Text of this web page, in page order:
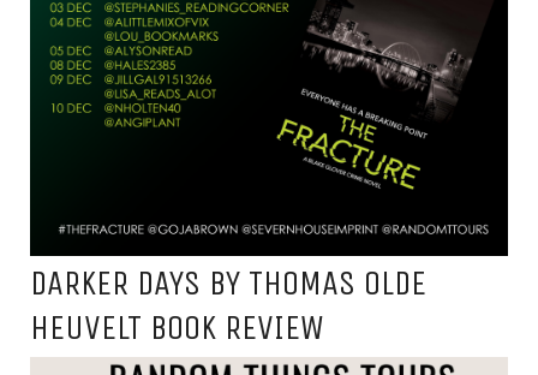
DARKER DAYS BY THOMAS OLDE
HEUVELT BOOK REVIEW